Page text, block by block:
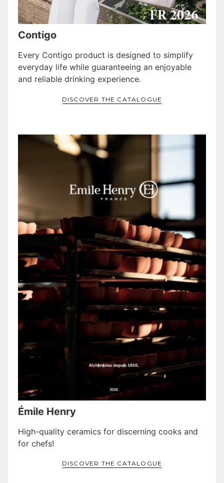
Contigo
Every Contigo product is designed to simplify
everyday life while guaranteeing an enjoyable
and reliable drinking experience.
DISCOVER THE CATALOGUE
Émile Henry
High-quality ceramics for discerning cooks and
for chefs!
DISCOVER THE CATALOGUE